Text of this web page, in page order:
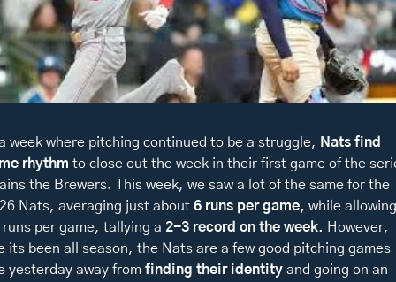
week where pitching continued to be a struggle, Nats find
rhythm to close out the week in their first game of the
the Brewers. This week, we saw a lot of the same for the
Nats, averaging just about 6 runs per game, while allowing
runs per game, tallying a 2-3 record on the week. However,
its been all season, the Nats are a few good pitching games
yesterday away from finding their identity